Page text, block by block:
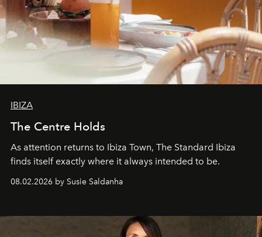
IBIZA
The Centre Holds
As attention returns to Ibiza Town, The Standard Ibiza
finds itself exactly where it always intended to be.
08.02.2026 by Susie Saldanha